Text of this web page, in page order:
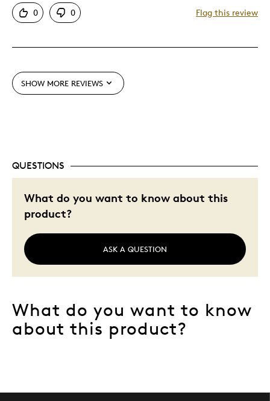
Deep Sculptured design
One Of A Kind
Special Occasion
Describe Yourself
Budget Shopper
0 0 Flag this review
SHOW MORE REVIEWS
QUESTIONS
What do you want to know about this
product?
ASK A QUESTION
What do you want to know
about this product?